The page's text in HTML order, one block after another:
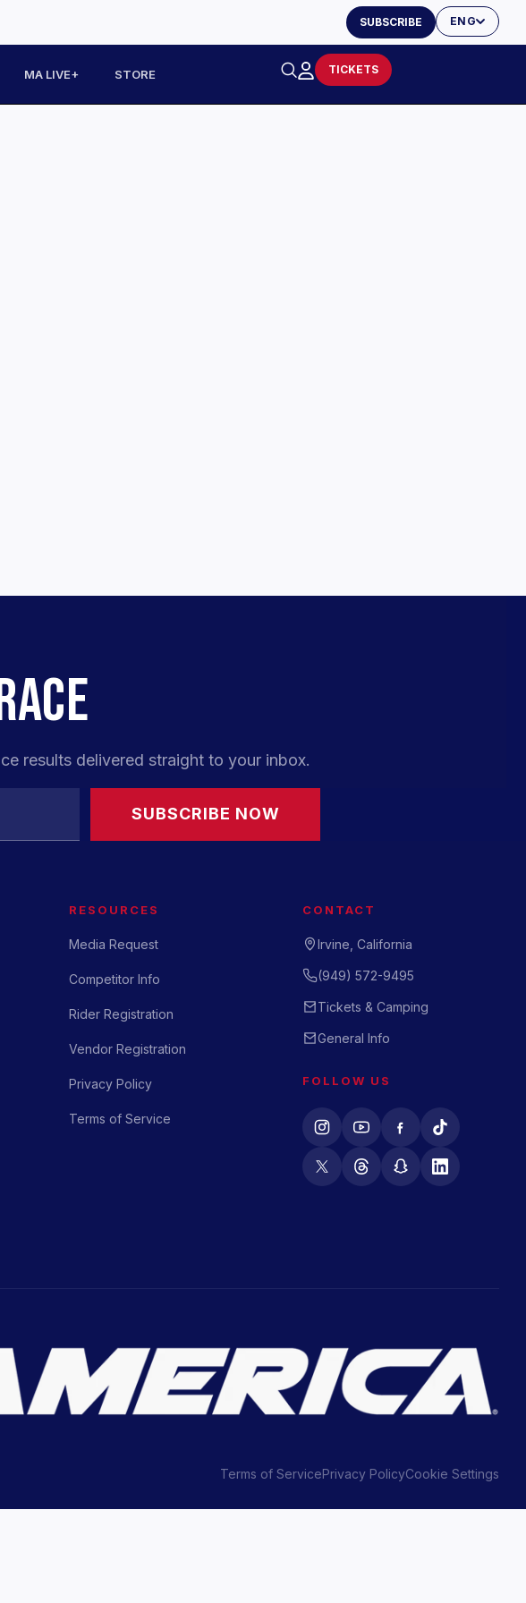
ENG
SUBSCRIBE
MA LIVE+ STORE TICKETS
results delivered straight to your inbox.
SUBSCRIBE NOW
RESOURCES
Media Request
Competitor Info
Rider Registration
Vendor Registration
Privacy Policy
Terms of Service
CONTACT
Irvine, California
(949) 572-9495
Tickets & Camping
General Info
FOLLOW US
Terms of ServicePrivacy PolicyCookie Settings